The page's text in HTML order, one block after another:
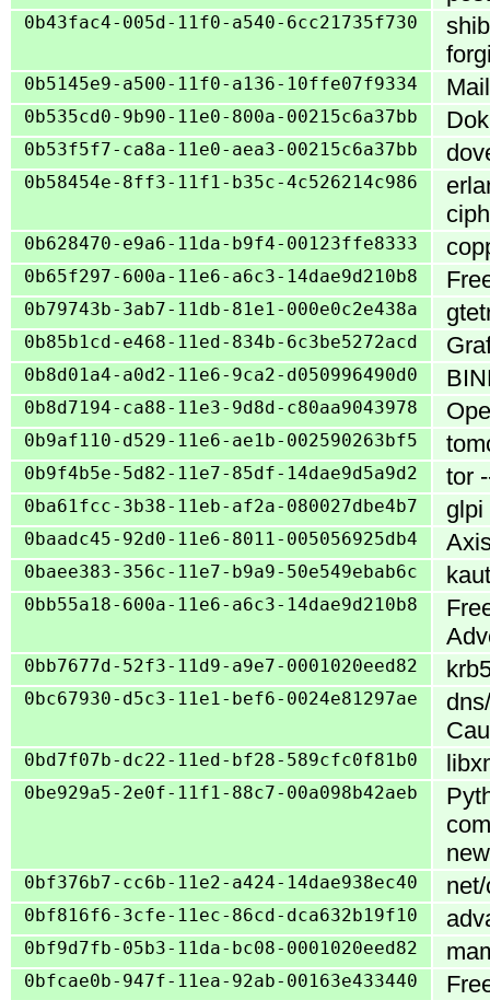
0b43fac4-005d-11f0-a540-6cc21735f730
0b5145e9-a500-11f0-a136-10ffe07f9334
0b535cd0-9b90-11e0-800a-00215c6a37bb
0b53f5f7-ca8a-11e0-aea3-00215c6a37bb
0b58454e-8ff3-11f1-b35c-4c526214c986
0b628470-e9a6-11da-b9f4-00123ffe8333
0b65f297-600a-11e6-a6c3-14dae9d210b8
0b79743b-3ab7-11db-81e1-000e0c2e438a
0b85b1cd-e468-11ed-834b-6c3be5272acd
0b8d01a4-a0d2-11e6-9ca2-d050996490d0
0b8d7194-ca88-11e3-9d8d-c80aa9043978
0b9af110-d529-11e6-ae1b-002590263bf5
0b9f4b5e-5d82-11e7-85df-14dae9d5a9d2 tor
0ba61fcc-3b38-11eb-af2a-080027dbe4b7 glpi
0baadc45-92d0-11e6-8011-005056925db4
0baee383-356c-11e7-b9a9-50e549ebab6c
0bb55a18-600a-11e6-a6c3-14dae9d210b8
0bb7677d-52f3-11d9-a9e7-0001020eed82
0bc67930-d5c3-11e1-bef6-0024e81297ae
0bd7f07b-dc22-11ed-bf28-589cfc0f81b0
0be929a5-2e0f-11f1-88c7-00a098b42aeb
0bf376b7-cc6b-11e2-a424-14dae938ec40
0bf816f6-3cfe-11ec-86cd-dca632b19f10
0bf9d7fb-05b3-11da-bc08-0001020eed82
0bfcae0b-947f-11ea-92ab-00163e433440